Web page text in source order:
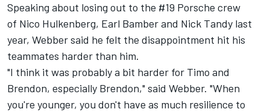
Speaking about losing out to the #19 Porsche crew
of Nico Hulkenberg, Earl Bamber and Nick Tandy last
year, Webber said he felt the disappointment hit his
teammates harder than him.
"I think it was probably a bit harder for Timo and
Brendon, especially Brendon," said Webber. "When
you're younger, you don't have as much resilience to